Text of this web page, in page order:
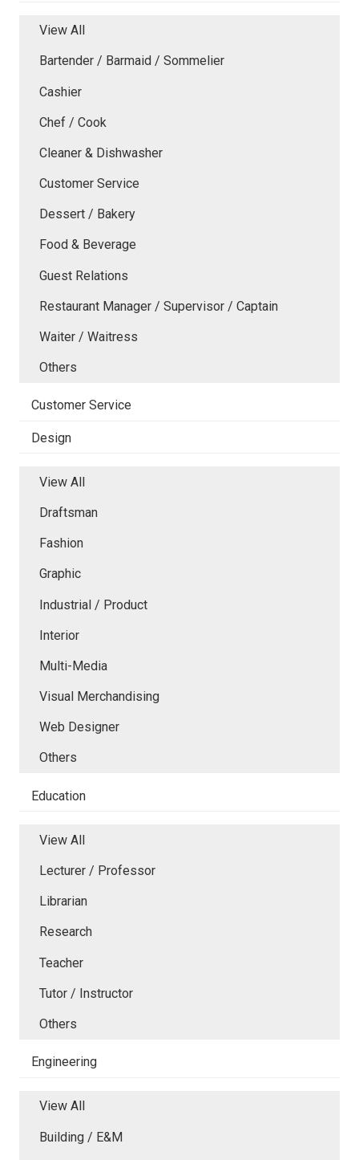
View All
Bartender / Barmaid / Sommelier
Cashier
Chef / Cook
Cleaner & Dishwasher
Customer Service
Dessert / Bakery
Food & Beverage
Guest Relations
Restaurant Manager / Supervisor / Captain
Waiter / Waitress
Others
Customer Service
Design
View All
Draftsman
Fashion
Graphic
Industrial / Product
Interior
Multi-Media
Visual Merchandising
Web Designer
Others
Education
View All
Lecturer / Professor
Librarian
Research
Teacher
Tutor / Instructor
Others
Engineering
View All
Building / E&M